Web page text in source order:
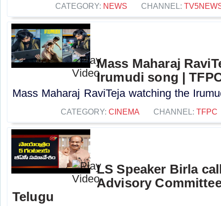
CATEGORY: NEWS CHANNEL:
Mass Maharaj
Irumudi song |
Mass Maharaj RaviTeja watching the
CATEGORY: CINEMA CHANNEL: TFPC
LS Speaker Birla
Advisory
Telugu